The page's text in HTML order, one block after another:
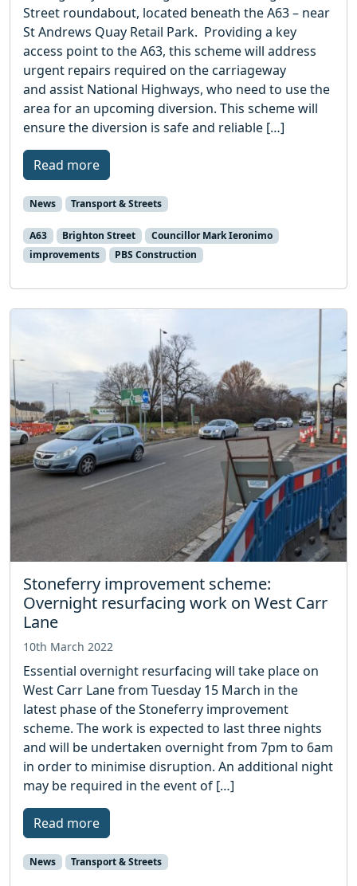
Street roundabout, located beneath the A63 – near
St Andrews Quay Retail Park. Providing a key
access point to the A63, this scheme will address
urgent repairs required on the carriageway
and assist National Highways, who need to use the
area for an upcoming diversion. This scheme will
ensure the diversion is safe and reliable […]
Read more
News Transport & Streets
A63 Brighton Street
Councillor Mark Ieronimo
improvements
PBS Construction
Stoneferry improvement scheme:
Overnight resurfacing work on West Carr
Lane
10th March 2022
Essential overnight resurfacing will take place on
West Carr Lane from Tuesday 15 March in the
latest phase of the Stoneferry improvement
scheme. The work is expected to last three nights
and will be undertaken overnight from 7pm to 6am
in order to minimise disruption. An additional night
may be required in the event of […]
Read more
News Transport & Streets